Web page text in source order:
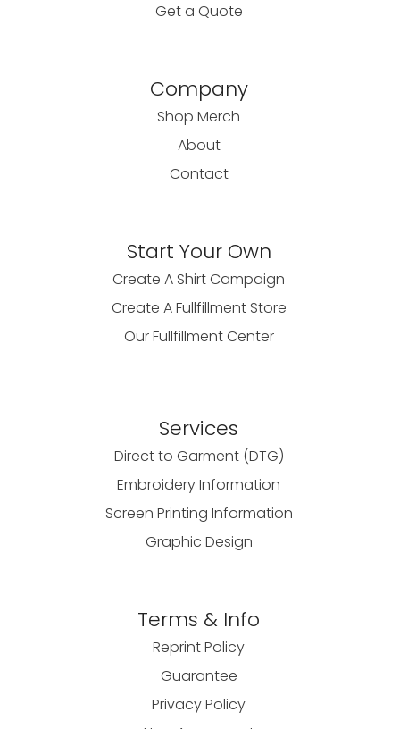
Get a Quote
Company
Shop Merch
About
Contact
Start Your Own
Create A Shirt Campaign
Create A Fullfillment Store
Our Fullfillment Center
Services
Direct to Garment (DTG)
Embroidery Information
Screen Printing Information
Graphic Design
Terms & Info
Reprint Policy
Guarantee
Privacy Policy